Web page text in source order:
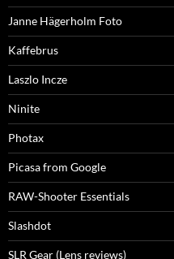
Janne Hägerholm Foto
Kaffebrus
Laszlo Incze
Ninite
Photax
Picasa from Google
RAW-Shooter Essentials
Slashdot
SLR Gear (Lens reviews)